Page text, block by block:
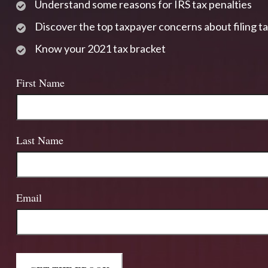
Understand some reasons for IRS tax penalties
Discover the top taxpayer concerns about filing
Know your 2021 tax bracket
First Name
Last Name
Email